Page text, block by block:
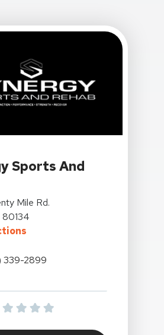
Sports And
For Synergy Sports And Rehab At
Mile Rd.
80134
For Synergy Sports And
339-2899